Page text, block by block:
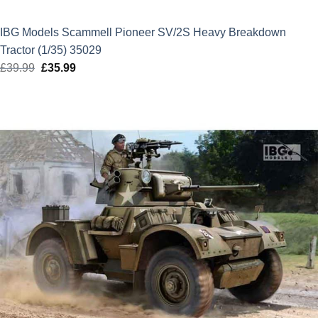
IBG Models Scammell Pioneer SV/2S Heavy Breakdown
Tractor (1/35) 35029
£39.99 Original
£35.99Current